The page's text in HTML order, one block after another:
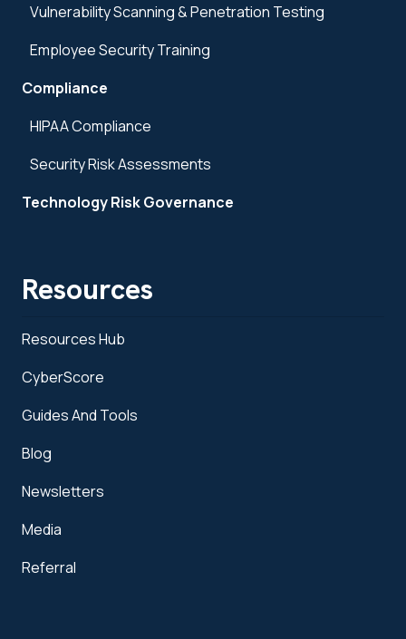
Vulnerability Scanning & Penetration Testing
Employee Security Training
Compliance
HIPAA Compliance
Security Risk Assessments
Technology Risk Governance
Resources
Resources Hub
CyberScore
Guides And Tools
Blog
Newsletters
Media
Referral